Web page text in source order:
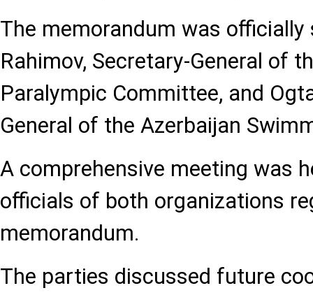
The memorandum was officially
Rahimov, Secretary-General of
Paralympic Committee, and
General of the Azerbaijan
A comprehensive meeting was
officials of both organizations
memorandum.
The parties discussed future